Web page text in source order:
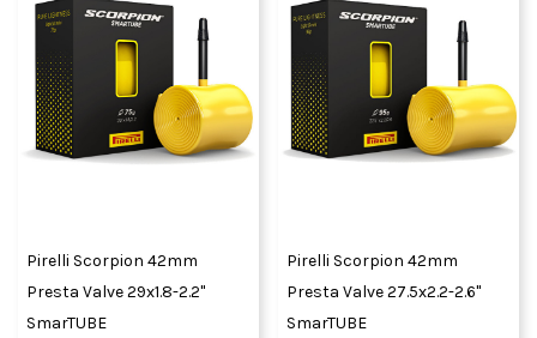
Pirelli Scorpion 42mm
Presta Valve 29x1.8-2.2"
SmarTUBE
Pirelli Scorpion 42mm
Presta Valve 27.5x2.2-2.6"
SmarTUBE